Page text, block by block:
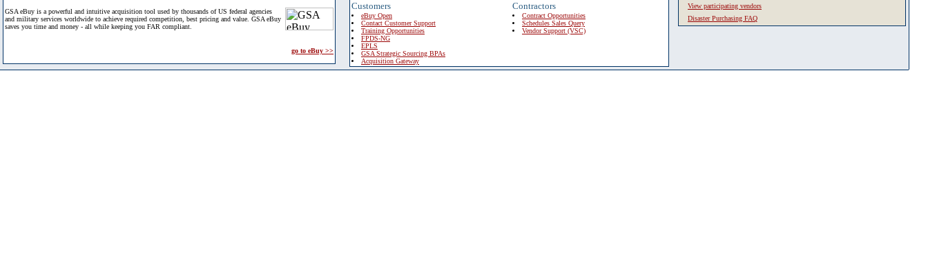
GSA eBuy is a powerful and intuitive acquisition tool used by thousands of US federal agencies
and military services worldwide to achieve required competition, best pricing and value. GSA eBuy
saves you time and money - all while keeping you FAR compliant.
go to eBuy >>
Customers
eBuy Open
Contact Customer Support
Training Opportunities
FPDS-NG
EPLS
GSA Strategic Sourcing BPAs
Acquisition Gateway
Contractors
Contract Opportunities
Schedules Sales Query
Vendor Support (VSC)
View participating vendors
Disaster Purchasing FAQ